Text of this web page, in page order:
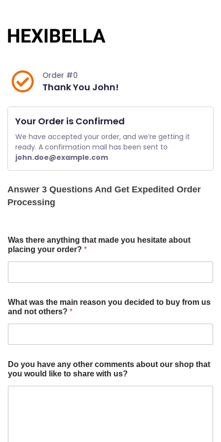
content
Order #0
Thank You John!
Your Order is Confirmed
We have accepted your order, and we’re getting it
john.doe@example.com
Answer 3 Questions And Get Expedited Order
Processing
n
y
t
g
y
o
u
b
u
t
Was there anything that made you hesitate about
placing your order? *
What was the main reason you decided to buy from us
and not others? *
Do you have any other comments about our shop that
you would like to share with us?